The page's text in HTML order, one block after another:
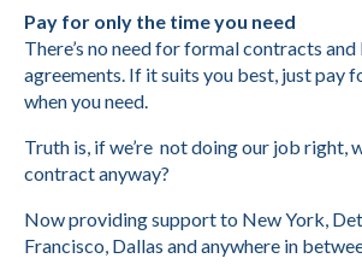
Pay for only the time you need
There’s no need for formal contracts
agreements. If it suits you best, just pay
when you need.
Truth is, if we’re not doing our job right,
contract anyway?
Now providing support to New York,
Francisco, Dallas and anywhere in